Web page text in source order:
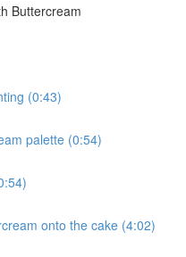
Buttercream
(0:43)
palette (0:54)
onto the cake (4:02)